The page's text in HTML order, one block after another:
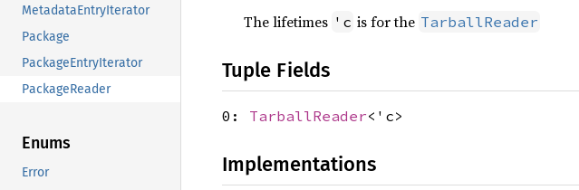
MetadataEntryIterator
Package
PackageEntryIterator
PackageReader
Enums
Error
The lifetimes 'c is for the TarballReader
Tuple Fields
0: TarballReader<'c>
Implementations